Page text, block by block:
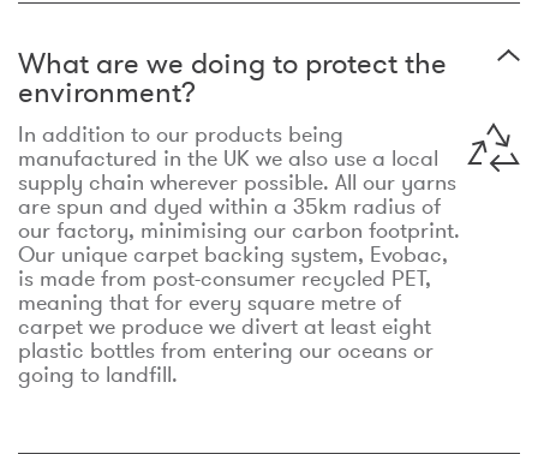
What are we doing to protect the
environment?
In addition to our products being
manufactured in the UK we also use a local
supply chain wherever possible. All our yarns
are spun and dyed within a 35km radius of
our factory, minimising our carbon footprint.
Our unique carpet backing system, Evobac,
is made from post-consumer recycled PET,
meaning that for every square metre of
carpet we produce we divert at least eight
plastic bottles from entering our oceans or
going to landfill.